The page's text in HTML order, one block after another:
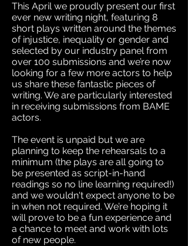
This April we proudly present our first
ever new writing night, featuring 8
short plays written around the themes
of injustice, inequality or gender and
selected by our industry panel from
over 100 submissions and we’re now
looking for a few more actors to help
us share these fantastic pieces of
writing. We are particularly interested
in receiving submissions from BAME
actors.
The event is unpaid but we are
planning to keep the rehearsals to a
minimum (the plays are all going to
be presented as script-in-hand
readings so no line learning required!)
and we wouldn't expect anyone to be
in when not required. We’re hoping it
will prove to be a fun experience and
a chance to meet and work with lots
of new people.